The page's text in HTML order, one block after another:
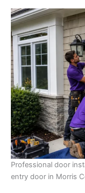
Professional door
entry door in Morris